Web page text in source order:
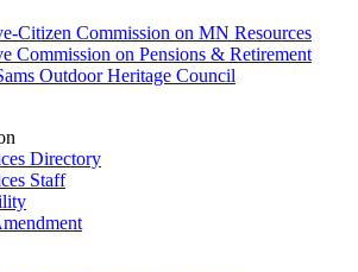
Citizen Commission on MN Resources
Commission on Pensions & Retirement
Outdoor Heritage Council
Directory
Staff